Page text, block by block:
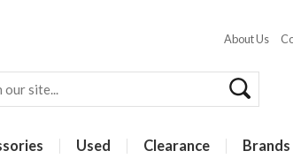
About Us
Used Clearance Brands